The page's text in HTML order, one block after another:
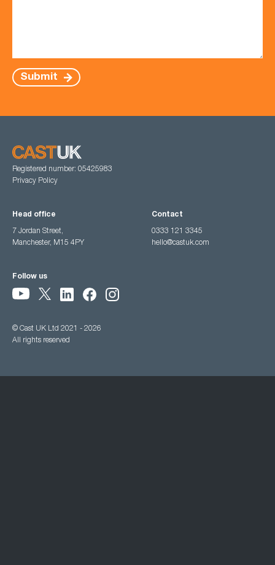
Submit
Registered number: 05425983
Privacy Policy
Head office
7 Jordan Street,
Manchester, M15 4PY
Contact
0333 121 3345
hello@castuk.com
Follow us
© Cast UK Ltd 2021 - 2026
All rights reserved